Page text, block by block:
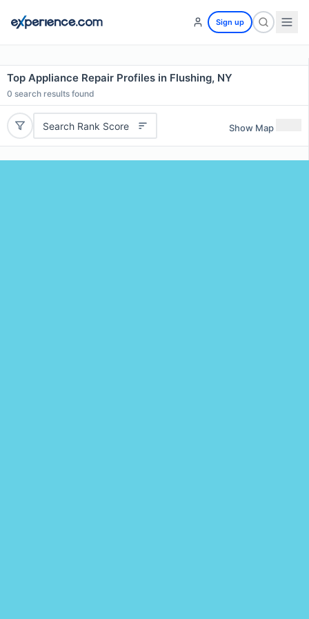
Sign up
Top Appliance Repair Profiles in Flushing, NY
0 search results found
Search Rank Score Show Map